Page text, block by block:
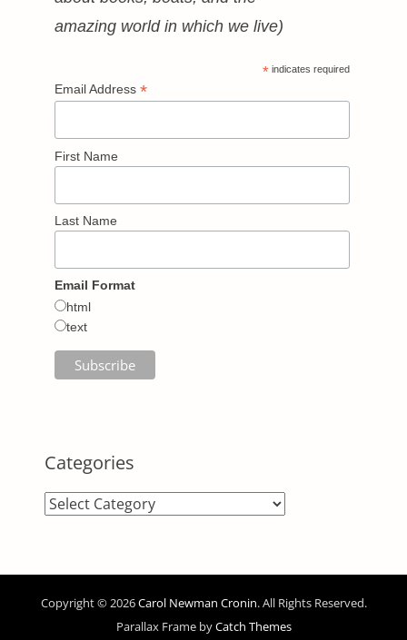
amazing world in which we live)
* indicates required
Email Address *
First Name
Last Name
Email Format
html
text
Categories
Categories
Copyright © 2026Carol Newman Cronin. All Rights Reserved.
Parallax Frame byCatch Themes